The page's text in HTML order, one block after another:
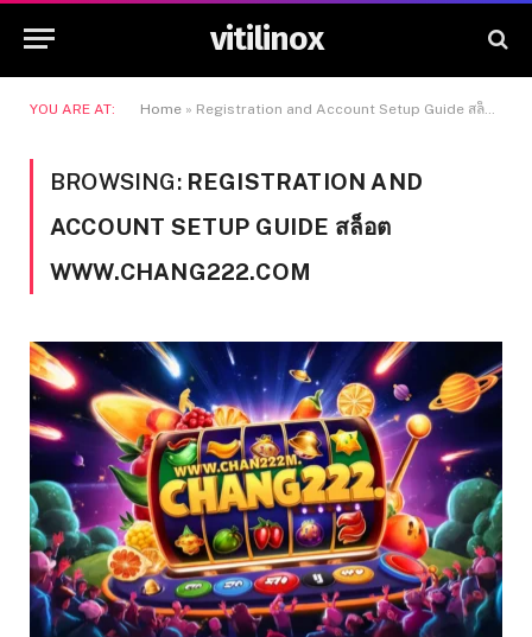
vitilinox
YOU ARE AT: Home » Registration and Account Setup Guide สล็อต www.chang222.com
BROWSING: REGISTRATION AND
ACCOUNT SETUP GUIDE สล็อต
WWW.CHANG222.COM